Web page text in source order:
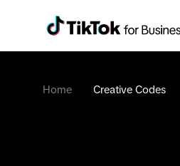
Home Creative Codes